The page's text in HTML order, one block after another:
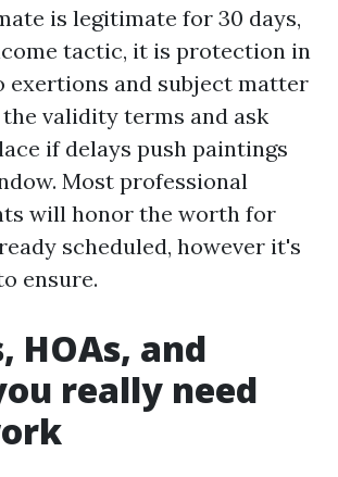
is legitimate for 30 days,
tactic, it is protection in
exertions and subject matter
the validity terms and ask
if delays push paintings
Most professional
will honor the worth for
scheduled, however it's
ensure.
HOAs, and
really need